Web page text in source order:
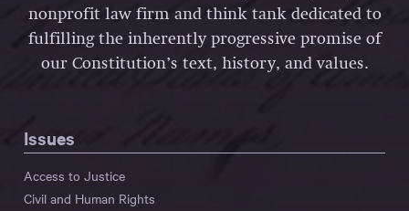
nonprofit law firm and think tank dedicated to
fulfilling the inherently progressive promise of
our Constitution’s text, history, and values.
Issues
Access to Justice
Civil and Human Rights